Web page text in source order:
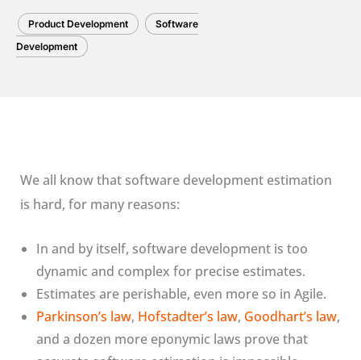
Product Development
Software
Development
We all know that software development estimation
is hard, for many reasons:
In and by itself, software development is too
dynamic and complex for precise estimates.
Estimates are perishable, even more so in Agile.
Parkinson’s law, Hofstadter’s law, Goodhart’s law,
and a dozen more eponymic laws prove that